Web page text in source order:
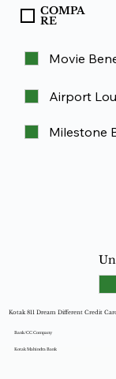
Movie
Airport
Milestone
COMPA
RE
Bank/CC Company
Kotak Mahindra Bank
Kotak 811 Dream Different Credit